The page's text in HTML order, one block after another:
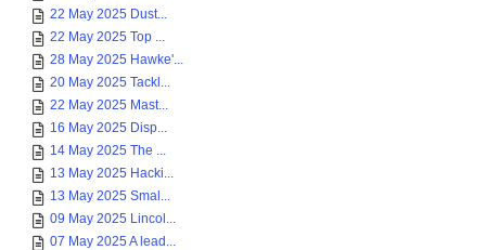
22 May 2025 Dust...
22 May 2025 Top ...
28 May 2025 Hawke'...
20 May 2025 Tackl...
22 May 2025 Mast...
16 May 2025 Disp...
14 May 2025 The ...
13 May 2025 Hacki...
13 May 2025 Smal...
09 May 2025 Lincol...
07 May 2025 A lead...